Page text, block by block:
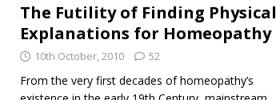
The Futility of Finding Physical
Explanations for Homeopathy
10th October, 2010 52
From the very first decades of homeopathy’s